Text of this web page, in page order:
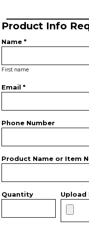
Product Info
Name *
First name
Email *
Phone Number
Product Name or Item
Quantity Upload